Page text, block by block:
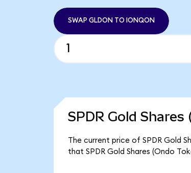
SWAP GLDON TO IONQON
SPDR Gold
The current price of SPDR Gold
that SPDR Gold Shares (Ondo